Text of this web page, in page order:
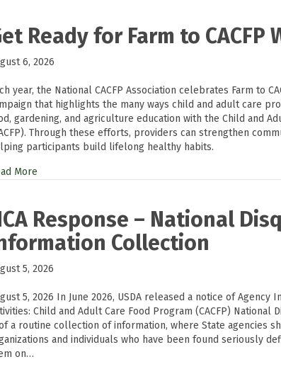
Ready for Farm to CACFP
6, 2026
year, the National CACFP Association celebrates Farm to
that highlights the many ways child and adult care
gardening, and agriculture education with the Child and
Through these efforts, providers can strengthen
participants build lifelong healthy habits.
More
Response – National
Collection
5, 2026
5, 2026 In June 2026, USDA released a notice of Agency
Child and Adult Care Food Program (CACFP) National
a routine collection of information, where State agencies
and individuals who have been found seriously
on…